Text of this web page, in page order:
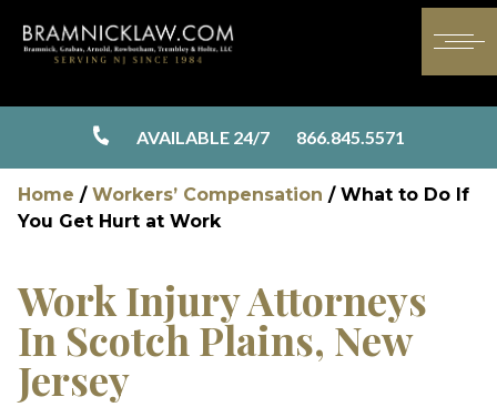
AVAILABLE 24/7 866.845.5571
Home / Workers’ Compensation / What to Do If
You Get Hurt at Work
Work Injury Attorneys
In Scotch Plains, New
Jersey